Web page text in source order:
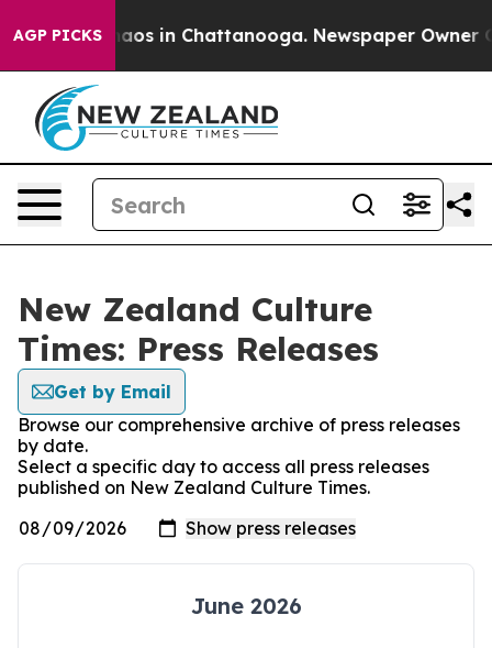
AGP PICKSChaos in Chattanooga. Newspaper Owner
New Zealand Culture
Times: Press Releases
Get by Email
Browse our comprehensive archive of press releases
by date.
Select a specific day to access all press releases
published on New Zealand Culture Times.
June 2026